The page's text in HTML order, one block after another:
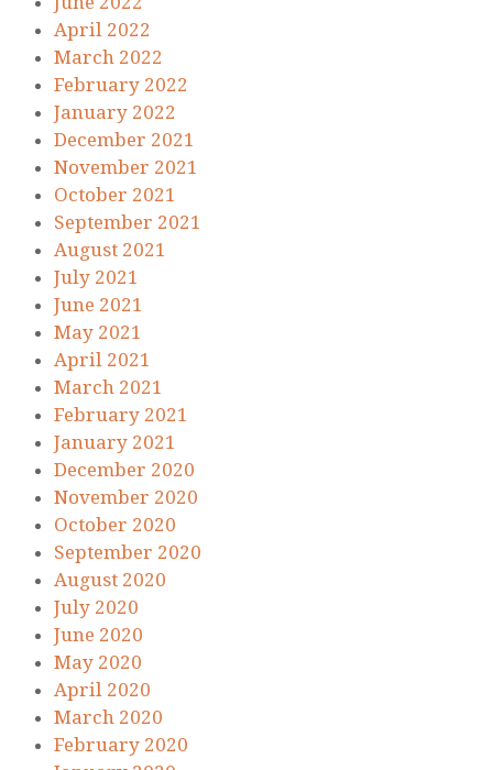
April 2022
March 2022
February 2022
January 2022
December 2021
November 2021
October 2021
September 2021
August 2021
July 2021
June 2021
May 2021
April 2021
March 2021
February 2021
January 2021
December 2020
November 2020
October 2020
September 2020
August 2020
July 2020
June 2020
May 2020
April 2020
March 2020
February 2020